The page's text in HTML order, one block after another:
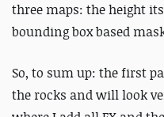
three maps: the height
bounding box based
So, to sum up: the first
the rocks and will look